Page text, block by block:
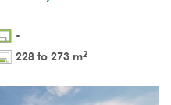
-
228 to 273 m2